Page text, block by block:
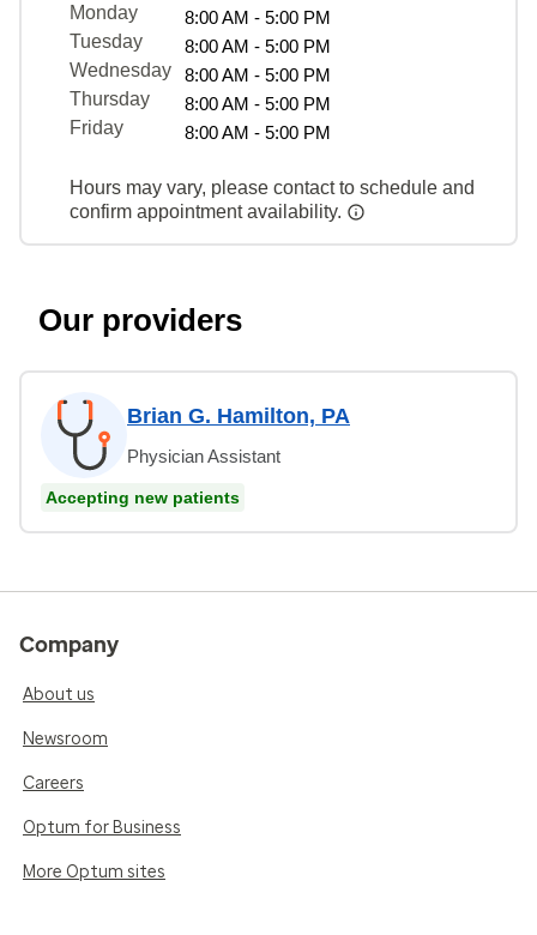
Monday
8:00 AM - 5:00 PM
Tuesday
8:00 AM - 5:00 PM
Wednesday
8:00 AM - 5:00 PM
Thursday
8:00 AM - 5:00 PM
Friday
8:00 AM - 5:00 PM
Hours may vary, please contact to schedule and
confirm appointment availability.
Our providers
Brian G. Hamilton, PA
Physician Assistant
Accepting new patients
Company
About us
Newsroom
Careers
Optum for Business
More Optum sites